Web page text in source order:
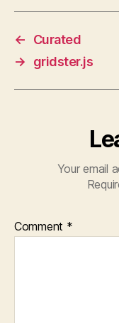
←
Curated
→
gridster.js
Your email
Comment *